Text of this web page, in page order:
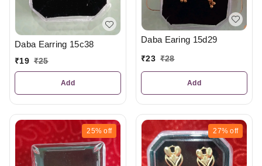
Daba Earring 15c38
₹19 ₹25
Add
Daba Earing 15d29
₹23 ₹28
Add
25% off 27% off